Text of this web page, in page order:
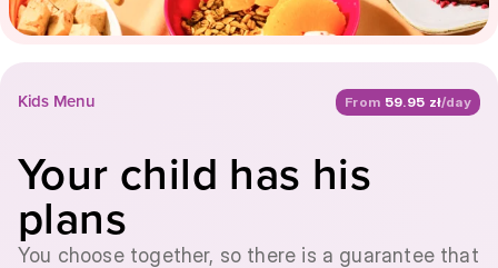
Kids Menu From 59.95 zł/day
Your child has his
plans
You choose together, so there is a guarantee that